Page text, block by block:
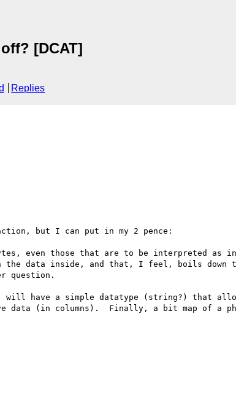
[DCAT]
Replies
but I can put in my 2 pence:
even those that are to be interpreted as
the data inside, and that, I feel, boils down
question.
have a simple datatype (string?) that
(in columns).  Finally, a bit map of a